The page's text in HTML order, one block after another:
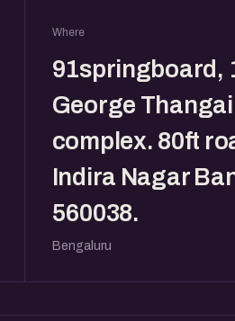
Where
91springboard,
George
complex. 80ft
Indira Nagar
560038.
Bengaluru